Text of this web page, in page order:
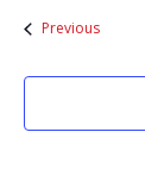
PreviousEvents